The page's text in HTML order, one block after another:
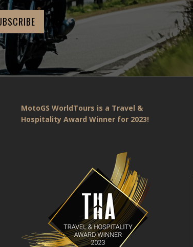
MotoGS WorldTours is a Travel &
Hospitality Award Winner for 2023!